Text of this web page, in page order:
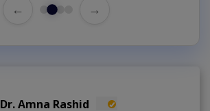
← →
Dr. Amna Rashid